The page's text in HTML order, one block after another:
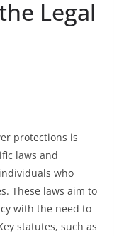
Legal
protections is
laws and
who
These laws aim to
with the need to
statutes, such as